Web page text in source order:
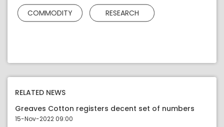
COMMODITY RESEARCH
RELATED NEWS
Greaves Cotton registers decent set of numbers
15-Nov-2022 09:00